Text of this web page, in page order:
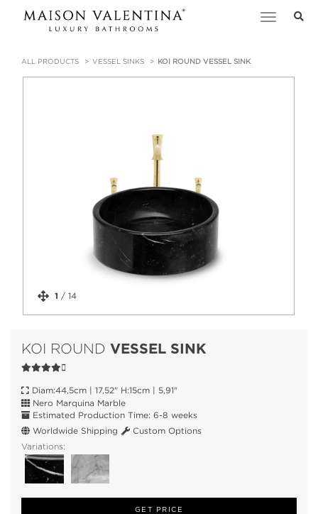
Toggle
ALL PRODUCTS VESSEL SINKS KOI ROUND VESSEL SINK
1 / 14
KOI ROUND VESSEL SINK
Diam:44,5cm | 17,52" H:15cm | 5,91"
Nero Marquina Marble
Estimated Production Time: 6-8 weeks
Worldwide Shipping
Custom Options
Variations:
GET PRICE